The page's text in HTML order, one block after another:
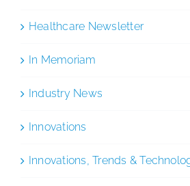
Healthcare Newsletter
In Memoriam
Industry News
Innovations
Innovations, Trends &